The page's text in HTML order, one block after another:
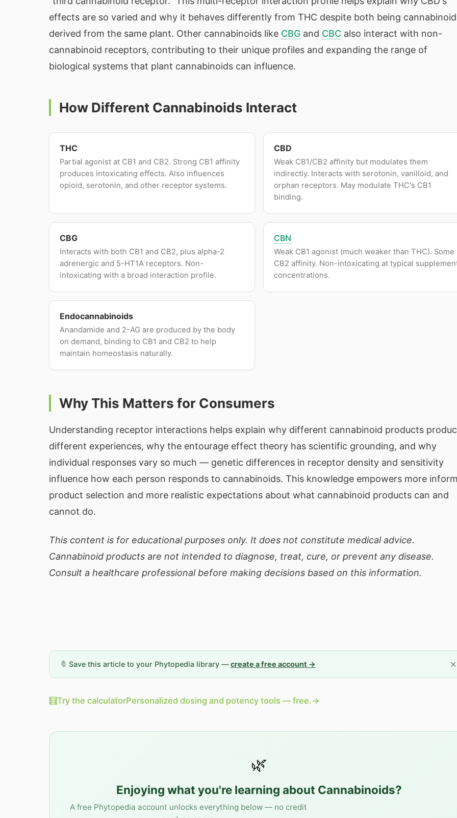
effects are so varied and why it behaves differently from THC despite both being
derived from the same plant. Other cannabinoids like CBG and CBC also interact with non-
cannabinoid receptors, contributing to their unique profiles and expanding the range of
biological systems that plant cannabinoids can influence.
How Different Cannabinoids Interact
THC
Partial agonist at CB1 and CB2. Strong CB1 affinity
produces intoxicating effects. Also influences
opioid, serotonin, and other receptor systems.
CBD
Weak CB1/CB2 affinity but modulates them
indirectly. Interacts with serotonin, vanilloid, and
orphan receptors. May modulate THC's CB1
binding.
CBG
Interacts with both CB1 and CB2, plus alpha-2
adrenergic and 5-HT1A receptors. Non-
intoxicating with a broad interaction profile.
CBN
Weak CB1 agonist (much weaker than THC). Some
CB2 affinity. Non-intoxicating at typical
concentrations.
Endocannabinoids
Anandamide and 2-AG are produced by the body
on demand, binding to CB1 and CB2 to help
maintain homeostasis naturally.
Why This Matters for Consumers
Understanding receptor interactions helps explain why different cannabinoid products
different experiences, why the entourage effect theory has scientific grounding, and why
individual responses vary so much — genetic differences in receptor density and sensitivity
influence how each person responds to cannabinoids. This knowledge empowers more
product selection and more realistic expectations about what cannabinoid products can and
cannot do.
This content is for educational purposes only. It does not constitute medical advice.
Cannabinoid products are not intended to diagnose, treat, cure, or prevent any disease.
Consult a healthcare professional before making decisions based on this information.
🔖 Save this article to your Phytopedia library —create a free account → ✕
🧮Try the calculatorPersonalized dosing and potency tools — free.→
🌿
Enjoying what you're learning about Cannabinoids?
A free Phytopedia account unlocks everything below — no credit